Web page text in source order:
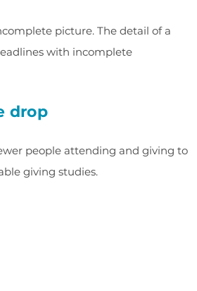
picture. The detail of a
with incomplete
drop
people attending and giving to
giving studies.